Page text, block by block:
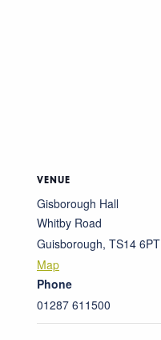
VENUE
Gisborough Hall
Whitby Road
Guisborough, TS14 6PT
Map
Phone
01287 611500